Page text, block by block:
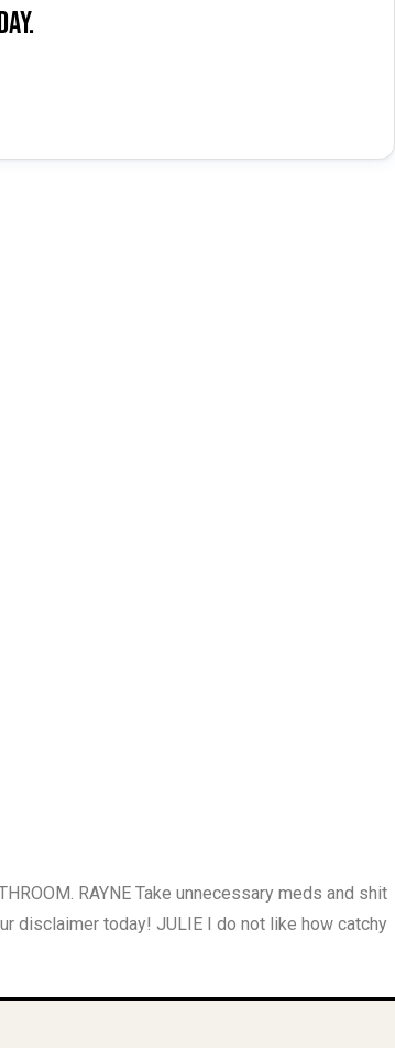
RAYNE Take unnecessary meds and shit
disclaimer today! JULIE I do not like how catchy